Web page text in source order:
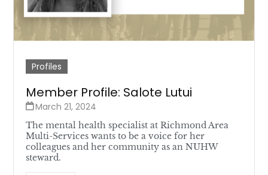
Profiles
Member Profile: Salote Lutui
March 21, 2024
The mental health specialist at Richmond Area
Multi-Services wants to be a voice for her
colleagues and her community as an NUHW
steward.